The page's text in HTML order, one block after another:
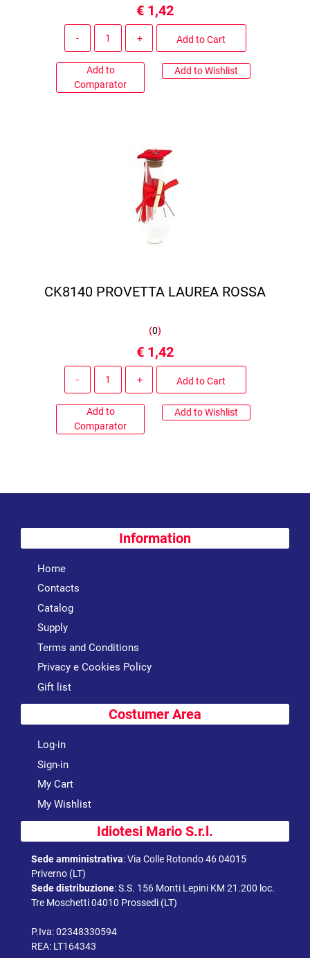
€ 1,42
Add to Cart
Add to
Comparator
Add to Wishlist
CK8140 PROVETTA LAUREA ROSSA
(0)
€ 1,42
Add to Cart
Add to
Comparator
Add to Wishlist
Information
Home
Contacts
Catalog
Supply
Terms and Conditions
Privacy e Cookies Policy
Gift list
Costumer Area
Log-in
Sign-in
My Cart
My Wishlist
Idiotesi Mario S.r.l.
Sede amministrativa:Via Colle Rotondo 46 04015
Priverno (LT)
Sede distribuzione:S.S. 156 Monti Lepini KM 21.200 loc.
Tre Moschetti 04010 Prossedi (LT)
P.Iva: 02348330594
REA: LT164343